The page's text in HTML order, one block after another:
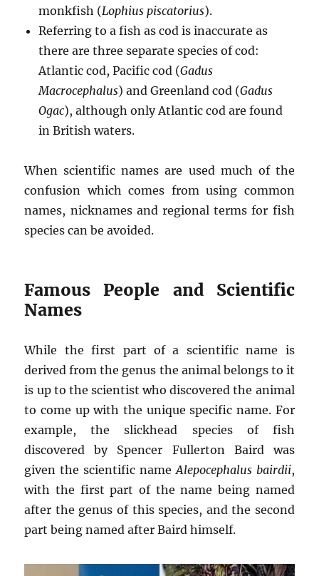
monkfish (Lophius piscatorius).
Referring to a fish as cod is inaccurate as
there are three separate species of cod:
Atlantic cod, Pacific cod (Gadus
Macrocephalus) and Greenland cod (Gadus
Ogac), although only Atlantic cod are found
in British waters.
When scientific names are used much of the
confusion which comes from using common
names, nicknames and regional terms for fish
species can be avoided.
Famous People and Scientific
Names
While the first part of a scientific name is
derived from the genus the animal belongs to it
is up to the scientist who discovered the animal
to come up with the unique specific name. For
example, the slickhead species of fish
discovered by Spencer Fullerton Baird was
given the scientific name Alepocephalus bairdii,
with the first part of the name being named
after the genus of this species, and the second
part being named after Baird himself.